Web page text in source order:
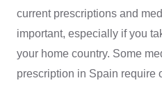
current prescriptions and
important, especially if you
your home country. Some
prescription in Spain require